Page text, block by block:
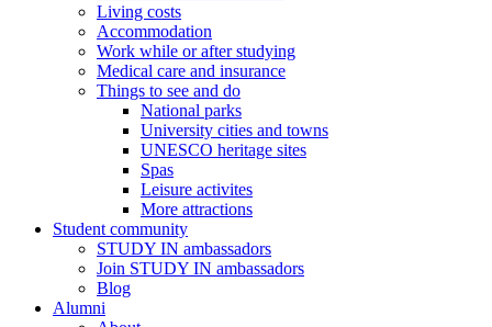
Living costs
Accommodation
Work while or after studying
Medical care and insurance
Things to see and do
National parks
University cities and towns
UNESCO heritage sites
Spas
Leisure activites
More attractions
Student community
STUDY IN ambassadors
Join STUDY IN ambassadors
Blog
Alumni